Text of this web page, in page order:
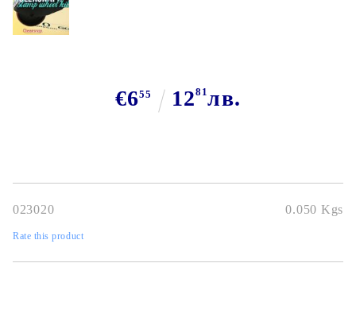
€655 1281лв.
023020 0.050 Kgs
Rate this product